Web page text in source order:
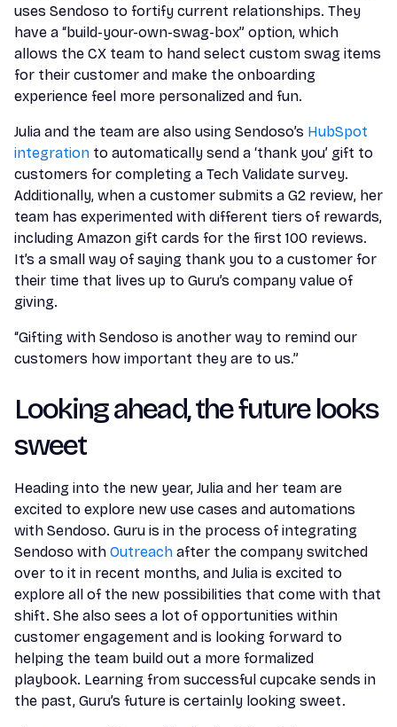
uses Sendoso to fortify current relationships. They
have a “build-your-own-swag-box” option, which
allows the CX team to hand select custom swag items
for their customer and make the onboarding
experience feel more personalized and fun.
Julia and the team are also using Sendoso’s HubSpot
integration to automatically send a ‘thank you’ gift to
customers for completing a Tech Validate survey.
Additionally, when a customer submits a G2 review, her
team has experimented with different tiers of rewards,
including Amazon gift cards for the first 100 reviews.
It’s a small way of saying thank you to a customer for
their time that lives up to Guru’s company value of
giving.
“Gifting with Sendoso is another way to remind our
customers how important they are to us.”
Looking ahead, the future looks
sweet
Heading into the new year, Julia and her team are
excited to explore new use cases and automations
with Sendoso. Guru is in the process of integrating
Sendoso with Outreach after the company switched
over to it in recent months, and Julia is excited to
explore all of the new possibilities that come with that
shift. She also sees a lot of opportunities within
customer engagement and is looking forward to
helping the team build out a more formalized
playbook. Learning from successful cupcake sends in
the past, Guru’s future is certainly looking sweet.